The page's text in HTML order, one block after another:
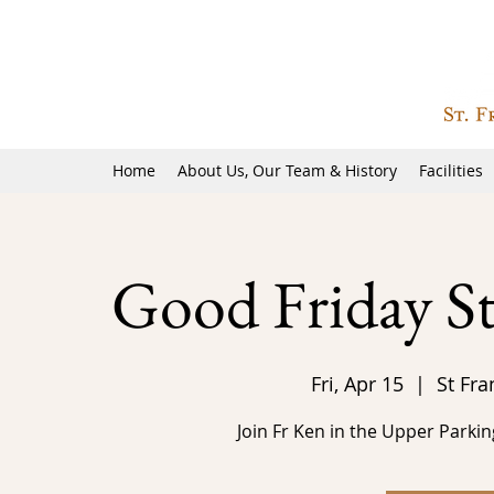
Home About Us, Our Team & History Facilities
Good Friday
Fri, Apr 15
  |
St
Join Fr Ken in the Upper